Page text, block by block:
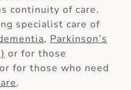
continuity of care.
specialist care of
, Parkinson’s
or for those
or for those who need
.